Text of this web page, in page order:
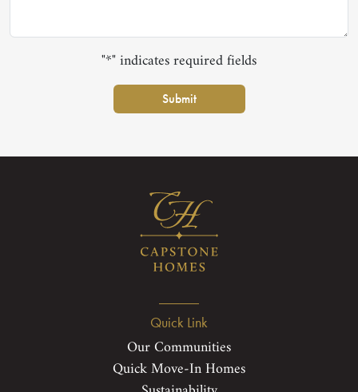
"*" indicates required fields
Submit
Quick Link
Our Communities
Quick Move-In Homes